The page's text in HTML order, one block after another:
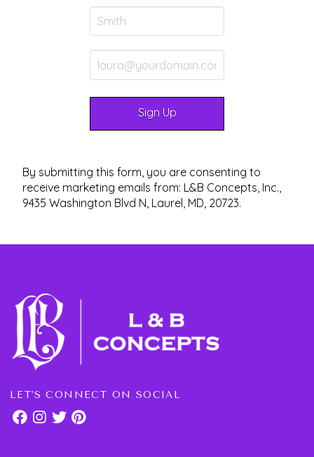
By submitting this form, you are consenting to
receive marketing emails from: L&B Concepts, Inc.,
9435 Washington Blvd N, Laurel, MD, 20723.
LET'S CONNECT ON SOCIAL